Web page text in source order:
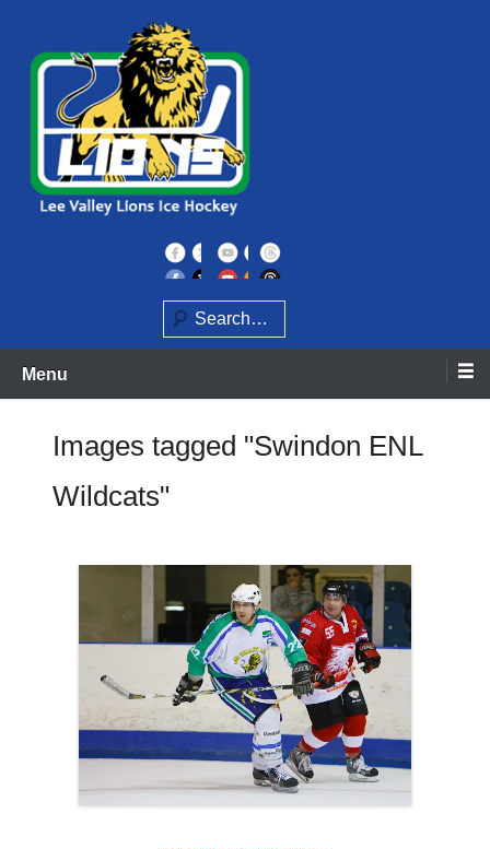
content
Lee Valley Lions
Search
Menu
Images tagged "Swindon ENL
Wildcats"